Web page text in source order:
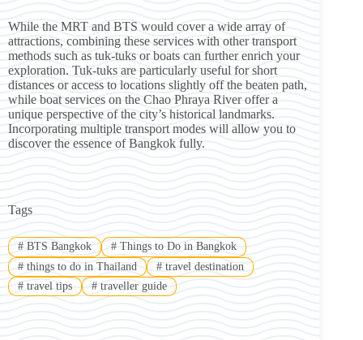
While the MRT and BTS would cover a wide array of
attractions, combining these services with other transport
methods such as tuk-tuks or boats can further enrich your
exploration. Tuk-tuks are particularly useful for short
distances or access to locations slightly off the beaten path,
while boat services on the Chao Phraya River offer a
unique perspective of the city’s historical landmarks.
Incorporating multiple transport modes will allow you to
discover the essence of Bangkok fully.
Tags
#BTS Bangkok #Things to Do in Bangkok
#things to do in Thailand #travel destination
#travel tips #traveller guide